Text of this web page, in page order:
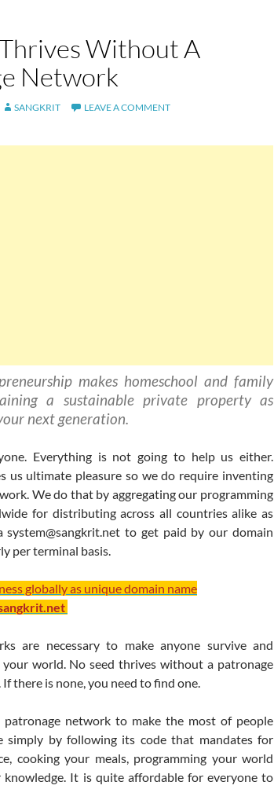
Without A
Network
SANGKRIT LEAVE A COMMENT
makes homeschool and family
a sustainable private property as
next generation.
Everything is not going to help us either.
us ultimate pleasure so we do require inventing
We do that by aggregating our programming
for distributing across all countries alike as
system@sangkrit.net to get paid by our domain
per terminal basis.
globally as unique domain name
are necessary to make anyone survive and
your world. No seed thrives without a patronage
there is none, you need to find one.
patronage network to make the most of people
simply by following its code that mandates for
cooking your meals, programming your world
knowledge. It is quite affordable for everyone to